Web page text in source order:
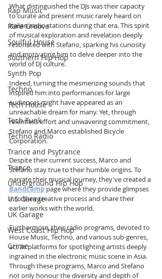
Rap Music
Rare Groove
Soulful House
Southern Hip Hop
Synth Pop
Techno
Tech House
Tech Funk
Techno Radio
Trance and Psytrance
Trance
Underground Hip Hop
U.S Garage
UK Garage
West Coast Hip Hop
Grime
What distinguished the DJs was their capacity
to curate and present music rarely heard on
Italian radio stations during that era. This spirit
of musical exploration and revelation deeply
resonated with Stefano, sparking his curiosity
and motivating him to delve deeper into the
world of DJ culture.
Indeed, turning the mesmerizing sounds that
inspired him into performances for large
audiences might have appeared as an
unreachable dream for many. Yet, through
relentless effort and unwavering commitment,
Stefano and Marco established Bicycle
Corporation.
Despite their current success, Marco and
Stefano stay true to their humble origins. To
narrate their musical journey, they've created a
Bandcamp page where they provide glimpses
into their creative process and share their
earlier works with the world.
Furthermore, their radio programs, devoted to
House Music, Techno, and various sub-genres,
act as platforms for spotlighting artists deeply
ingrained in the electronic music scene in Asia.
Through these programs, Marco and Stefano
not only honour the diversity and depth of